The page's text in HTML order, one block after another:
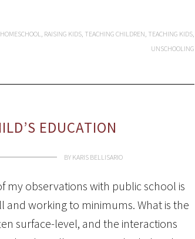
HOMESCHOOL, RAISING KIDS, TEACHING CHILDREN, TEACHING KIDS,
UNSCHOOLING
EDUCATION
BY KARIS BELLISARIO
my observations with public school is
working to minimums. What is the
surface-level, and the interactions